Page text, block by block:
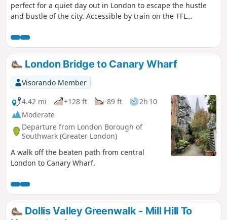
perfect for a quiet day out in London to escape the hustle
and bustle of the city. Accessible by train on the TFL
Grand Union Canal towpath, from a seventeenth-century
manor house to a viaduct. There is so much to discover on
our doorsteps!
London Bridge to Canary Wharf
Visorando Member
4.42 mi
+128 ft -89 ft
2h 10
Moderate
Departure from London Borough of
Southwark (Greater London)
A walk off the beaten path from central
London to Canary Wharf.
Dollis Valley Greenwalk - Mill Hill To